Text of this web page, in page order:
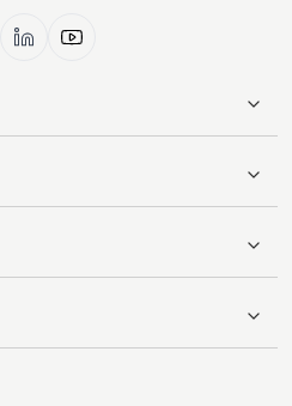
LinkedInYouTube